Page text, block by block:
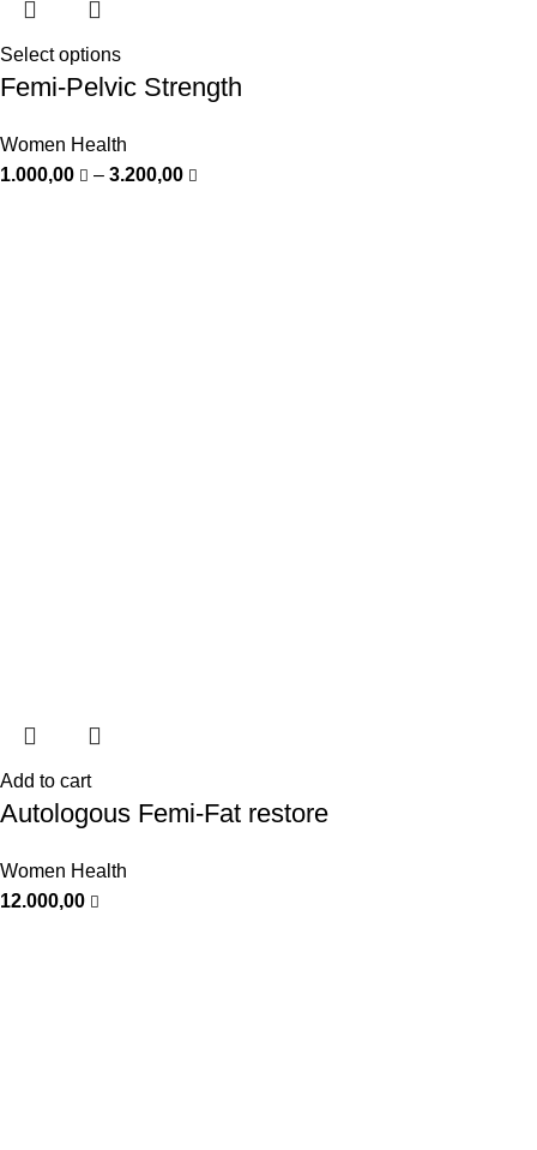
Select options
Femi-Pelvic Strength
Women Health
1.000,00
– 3.200,00
Add to cart
Autologous Femi-Fat restore
Women Health
12.000,00